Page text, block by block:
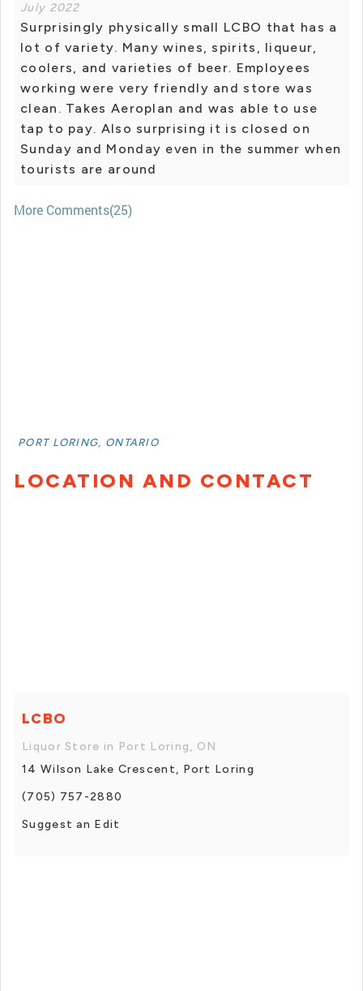
July 2022
Surprisingly physically small LCBO that has a
lot of variety. Many wines, spirits, liqueur,
coolers, and varieties of beer. Employees
working were very friendly and store was
clean. Takes Aeroplan and was able to use
tap to pay. Also surprising it is closed on
Sunday and Monday even in the summer when
tourists are around
More Comments(25)
PORT LORING, ONTARIO
LOCATION AND CONTACT
LCBO
Liquor Store in Port Loring, ON
14 Wilson Lake Crescent, Port Loring
(705) 757-2880
Suggest an Edit